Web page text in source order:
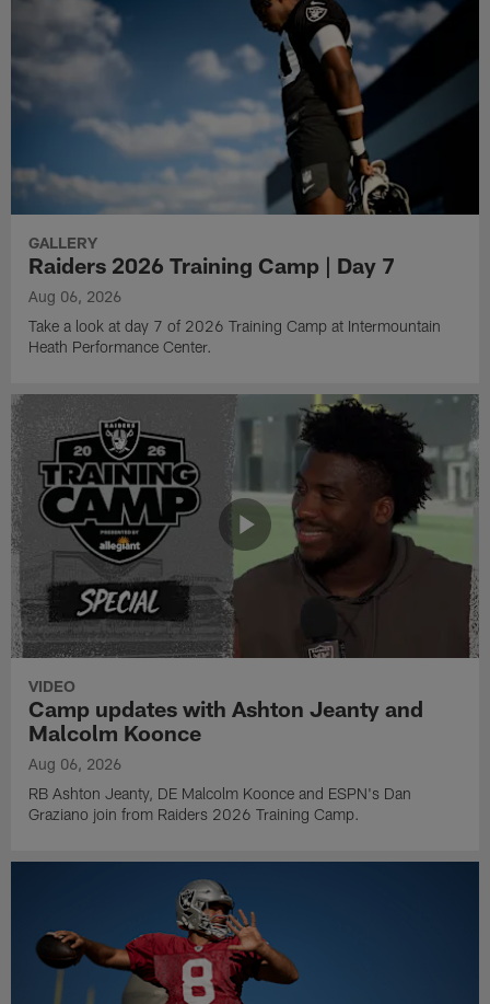
GALLERY
Raiders 2026 Training Camp | Day 7
Aug 06, 2026
Take a look at day 7 of 2026 Training Camp at Intermountain
Heath Performance Center.
VIDEO
Camp updates with Ashton Jeanty and
Malcolm Koonce
Aug 06, 2026
RB Ashton Jeanty, DE Malcolm Koonce and ESPN's Dan
Graziano join from Raiders 2026 Training Camp.